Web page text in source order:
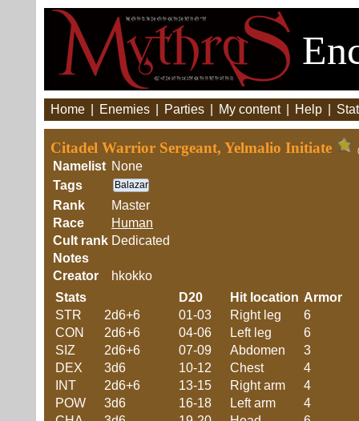
Home Enemies Parties My content Help
Citadel Warrior Sergeant, Yelmalio Initiate
Namelist None
Tags
Balazar
Rank
Master
Race
Human
Cult rank Dedicated
Notes
Creator
hkokko
Stats
STR
2d6+6
CON
2d6+6
SIZ
2d6+6
DEX
3d6
INT
2d6+6
POW
3d6
D20 Hit location Armor
01-03
Right leg
6
04-06
Left leg
6
07-09
Abdomen
3
10-12
Chest
4
13-15
Right arm
4
16-18
Left arm
4